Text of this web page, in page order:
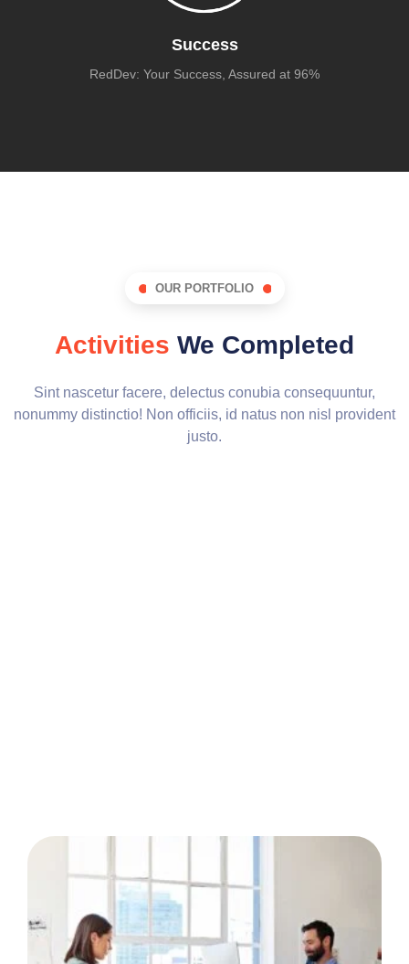
Success
RedDev: Your Success, Assured at 96%
OUR PORTFOLIO
Activities We Completed
Sint nascetur facere, delectus conubia consequuntur,
nonummy distinctio! Non officiis, id natus non nisl provident
justo.